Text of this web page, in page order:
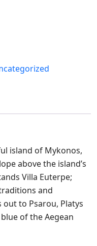
island of Mykonos,
above the island’s
Villa Euterpe;
and
to Psarou, Platys
of the Aegean